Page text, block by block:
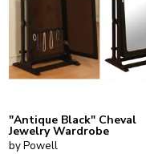
"Antique Black" Cheval
Jewelry Wardrobe
by Powell